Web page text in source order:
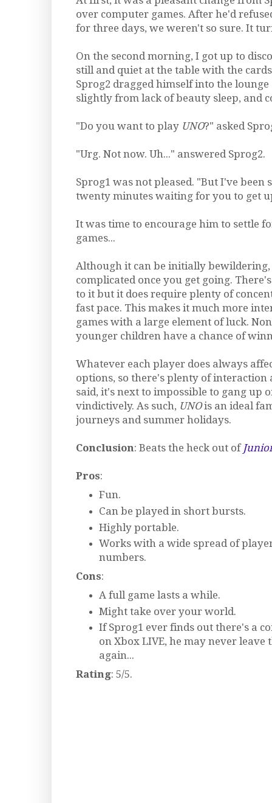
over computer games. After he'd
for three days, we weren't so sure. It
On the second morning, I got up to
still and quiet at the table with the
Sprog2 dragged himself into the
slightly from lack of beauty sleep, and
"Do you want to play UNO?" asked
"Urg. Not now. Uh..." answered Sprog2.
Sprog1 was not pleased. "But I've been
twenty minutes waiting for you to get
It was time to encourage him to settle
games...
Although it can be initially bewildering,
complicated once you get going.
to it but it does require plenty of
fast pace. This makes it much more
games with a large element of luck.
younger children have a chance of
Whatever each player does always
options, so there's plenty of interaction
said, it's next to impossible to gang up
vindictively. As such, UNOis an ideal
journeys and summer holidays.
Conclusion: Beats the heck out of
Pros:
Fun.
Can be played in short bursts.
Highly portable.
Works with a wide spread of
numbers.
Cons:
A full game lasts a while.
Might take over your world.
If Sprog1 ever finds out there's a
on Xbox LIVE, he may never leave
again...
Rating: 5/5.